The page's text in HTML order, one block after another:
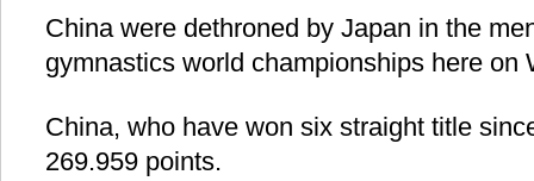
China were dethroned by Japan in the
gymnastics world championships here on
China, who have won six straight title
269.959 points.